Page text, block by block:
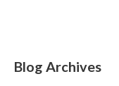
Blog Archives